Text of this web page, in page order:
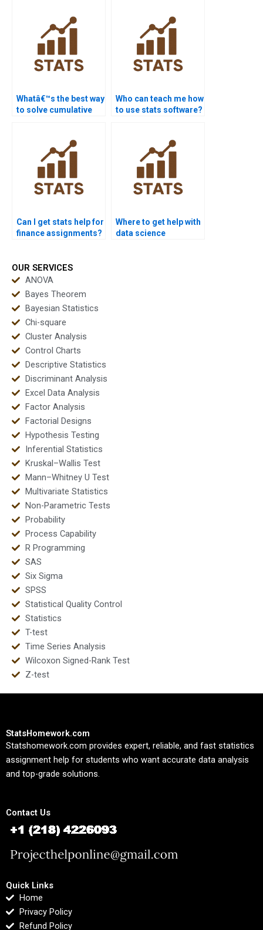
Whatâ€™s the best way
to solve cumulative
Who can teach me how
to use stats software?
Can I get stats help for
finance assignments?
Where to get help with
data science
OUR SERVICES
ANOVA
Bayes Theorem
Bayesian Statistics
Chi-square
Cluster Analysis
Control Charts
Descriptive Statistics
Discriminant Analysis
Excel Data Analysis
Factor Analysis
Factorial Designs
Hypothesis Testing
Inferential Statistics
Kruskal–Wallis Test
Mann–Whitney U Test
Multivariate Statistics
Non-Parametric Tests
Probability
Process Capability
R Programming
SAS
Six Sigma
SPSS
Statistical Quality Control
Statistics
T-test
Time Series Analysis
Wilcoxon Signed-Rank Test
Z-test
StatsHomework.com
Statshomework.com provides expert, reliable, and fast statistics
assignment help for students who want accurate data analysis
and top-grade solutions.
Contact Us
Quick Links
Home
Privacy Policy
Refund Policy